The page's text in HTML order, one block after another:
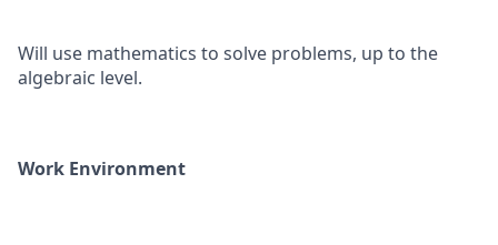
Will use mathematics to solve problems, up to the
algebraic level.
Work Environment